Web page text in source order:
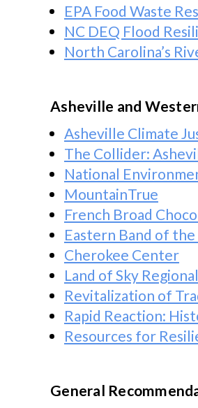
EPA Food Waste
NC DEQ Flood
North Carolina’s
Asheville and
Asheville Climate
The Collider:
National
MountainTrue
French Broad
Eastern Band of
Cherokee Center
Land of Sky
Revitalization of
Rapid Reaction:
Resources for
General